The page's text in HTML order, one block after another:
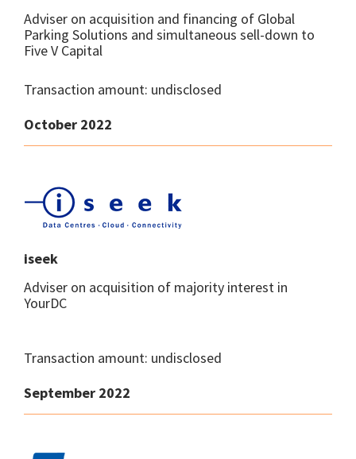
Adviser on acquisition and financing of Global
Parking Solutions and simultaneous sell-down to
Five V Capital
Transaction amount: undisclosed
October 2022
iseek
Adviser on acquisition of majority interest in
YourDC
Transaction amount: undisclosed
September 2022